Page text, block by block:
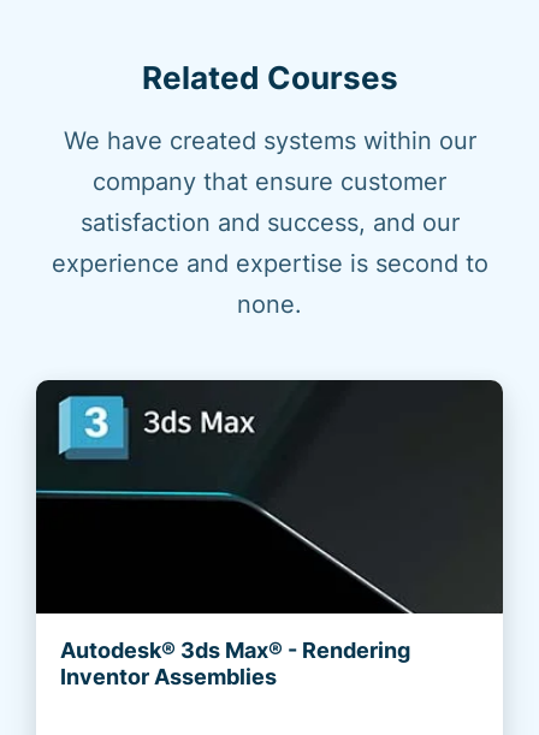
Related Courses
We have created systems within our
company that ensure customer
satisfaction and success, and our
experience and expertise is second to
none.
Autodesk® 3ds Max® - Rendering
Inventor Assemblies